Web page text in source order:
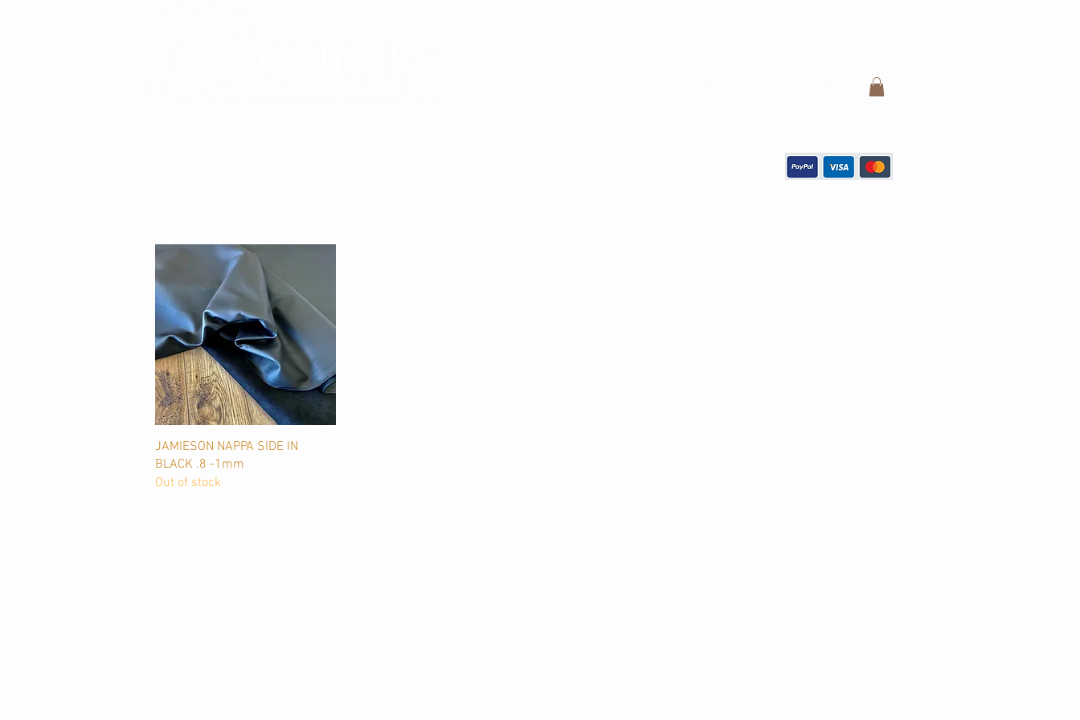
Quick View
JAMIESON NAPPA SIDE IN
BLACK .8 -1mm
Out of stock